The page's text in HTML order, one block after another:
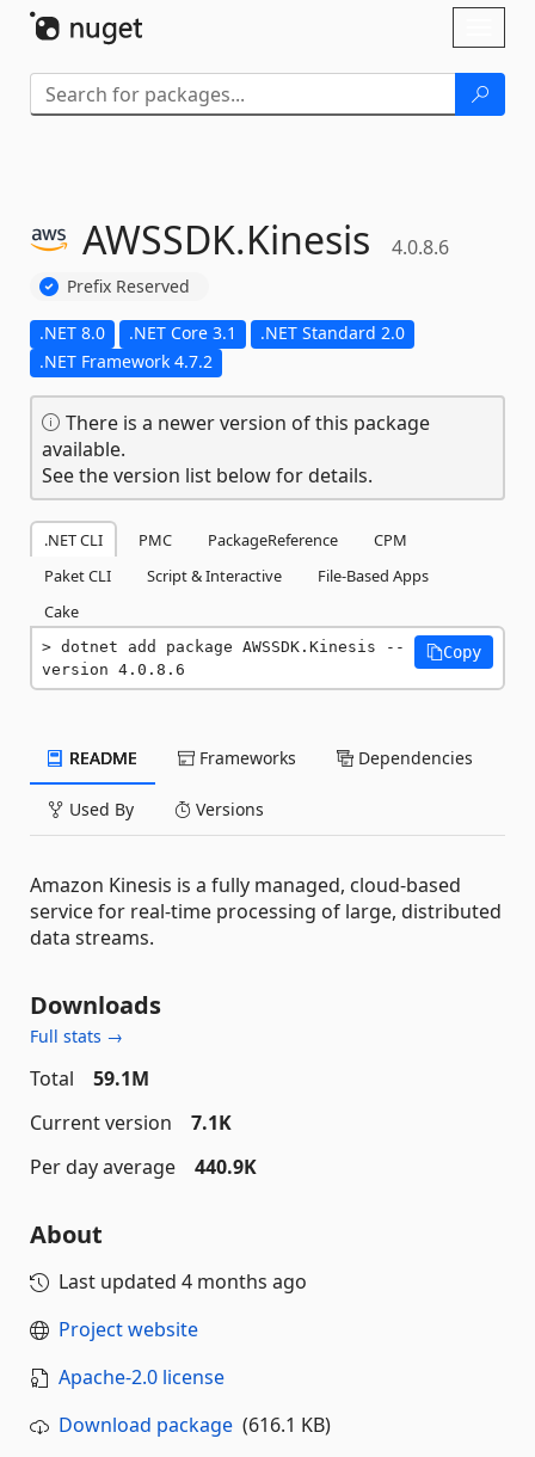
AWSSDK.Kinesis 4.0.8.6
Prefix Reserved
.NET 8.0 .NET Core 3.1
.NET Standard 2.0
.NET Framework 4.7.2
There is a newer version of this package
available.
See the version list below for details.
.NET CLI PMC PackageReference
CPM
Paket CLI
Script & Interactive
File-Based Apps
Cake
dotnet add package AWSSDK.Kinesis --
version 4.0.8.6
Copy
README Frameworks Dependencies
Used By Versions
Amazon Kinesis is a fully managed, cloud-based
service for real-time processing of large, distributed
data streams.
Downloads
Full stats →
Total
59.1M
Current version
7.1K
Per day average
440.9K
About
Last updated 4 months ago
Project website
Apache-2.0 license
Download package (616.1 KB)